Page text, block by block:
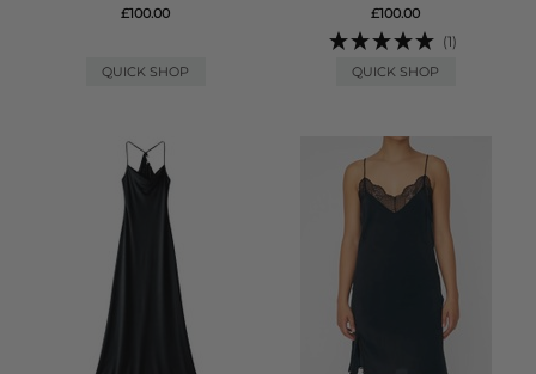
£100.00
QUICK SHOP
£100.00
(1)
QUICK SHOP